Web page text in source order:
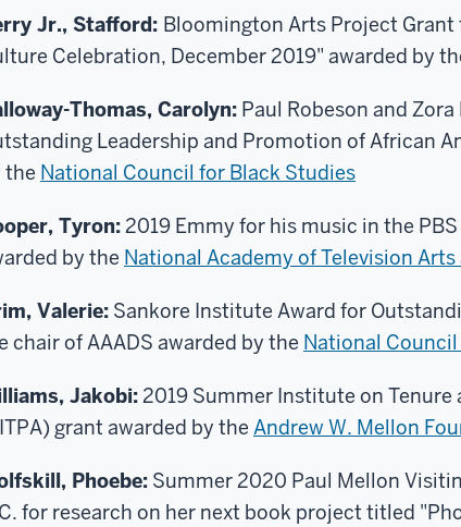
Jr., Stafford: Bloomington Arts Project Grant
Celebration, December 2019" awarded by
Thomas, Carolyn: Paul Robeson and
Leadership and Promotion of African
the National Council for Black Studies
Tyron:2019 Emmy for his music in the
by the National Academy of Television
Valerie: Sankore Institute Award for
chair of AAADS awarded by the National
Jakobi:2019 Summer Institute on
grant awarded by the Andrew W. Mellon
Phoebe: Summer 2020 Paul Mellon
for research on her next book project titled